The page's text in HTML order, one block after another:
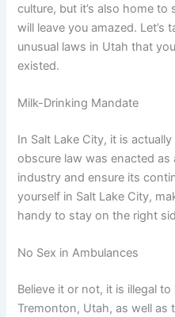
culture, but it’s also home
will leave you amazed.
unusual laws in Utah that
existed.
Milk-Drinking Mandate
In Salt Lake City, it is
obscure law was enacted as
industry and ensure its
yourself in Salt Lake City,
handy to stay on the right
No Sex in Ambulances
Believe it or not, it is illegal
Tremonton, Utah, as well as